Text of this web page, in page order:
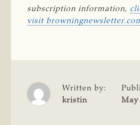
subscription information,
visit
Written by:
kristin
May